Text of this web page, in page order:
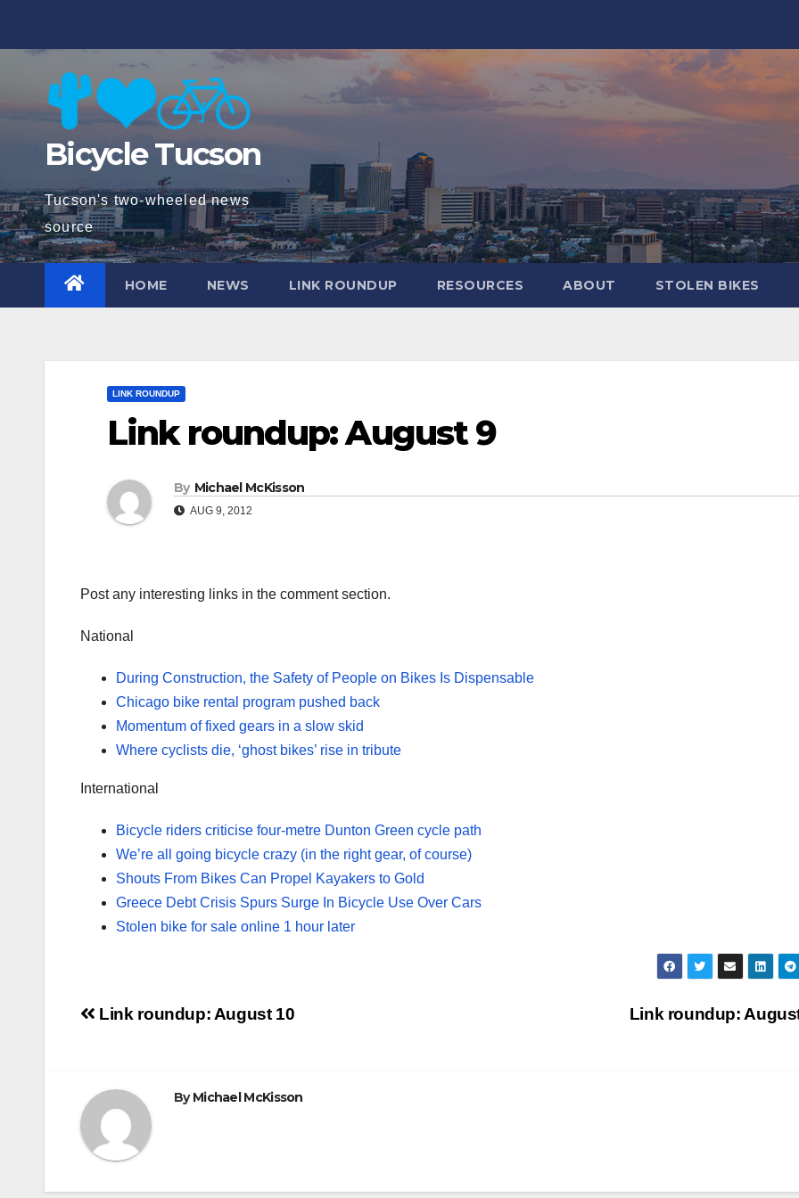
Bicycle Tucson
Tucson's two-wheeled news
source
HOME NEWS LINK ROUNDUP RESOURCES ABOUT STOLEN BIKES
LINK ROUNDUP
Link roundup: August 9
By Michael McKisson
AUG 9, 2012
Post any interesting links in the comment section.
National
During Construction, the Safety of People on Bikes Is Dispensable
Chicago bike rental program pushed back
Momentum of fixed gears in a slow skid
Where cyclists die, ‘ghost bikes’ rise in tribute
International
Bicycle riders criticise four-metre Dunton Green cycle path
We’re all going bicycle crazy (in the right gear, of course)
Shouts From Bikes Can Propel Kayakers to Gold
Greece Debt Crisis Spurs Surge In Bicycle Use Over Cars
Stolen bike for sale online 1 hour later
Post
Link roundup:
Link roundup: August 10
ByMichael McKisson